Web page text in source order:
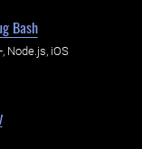
Bash
Node.js, iOS